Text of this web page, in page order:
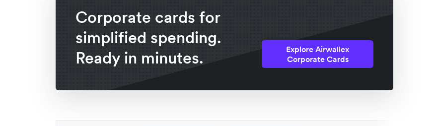
Corporate cards for
simplified spending.
Ready in minutes.
Explore Airwallex
Corporate Cards